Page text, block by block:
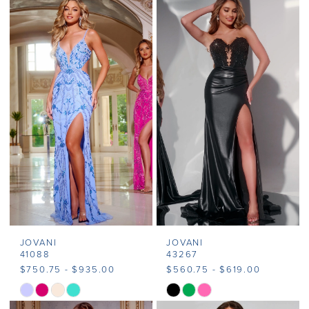
Color
List
#b0b8435579
to
end
Color
List
#727b4cba6b
to
JOVANI
41088
$750.75 - $935.00
Skip
JOVANI
43267
$560.75 - $619.00
Skip